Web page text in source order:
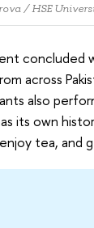
/ HSE
concluded
across
also
its own
tea, and